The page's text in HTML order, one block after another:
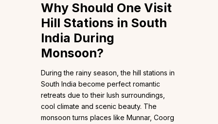
Why Should One Visit
Hill Stations in South
India During
Monsoon?
During the rainy season, the hill stations in
South India become perfect romantic
retreats due to their lush surroundings,
cool climate and scenic beauty. The
monsoon turns places like Munnar, Coorg